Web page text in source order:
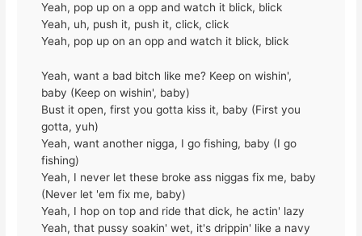
Yeah, pop up on a opp and watch it blick, blick
Yeah, uh, push it, push it, click, click
Yeah, pop up on an opp and watch it blick, blick
Yeah, want a bad bitch like me? Keep on wishin',
baby (Keep on wishin', baby)
Bust it open, first you gotta kiss it, baby (First you
gotta, yuh)
Yeah, want another nigga, I go fishing, baby (I go
fishing)
Yeah, I never let these broke ass niggas fix me, baby
(Never let 'em fix me, baby)
Yeah, I hop on top and ride that dick, he actin' lazy
Yeah, that pussy soakin' wet, it's drippin' like a navy